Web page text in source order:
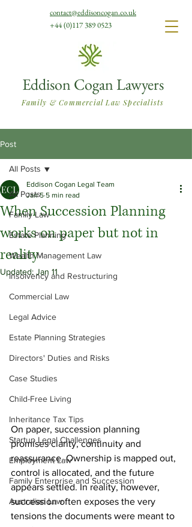
Eddison Cogan Lawyers
Family & Commercial Law Specialists
contact@eddisoncogan.co.uk
+44 (0)117 389 0523
Post
All Posts
Family Law
Estate Planning
Wealth Management Law
Insolvency and Restructuring
Commercial Law
Legal Advice
Estate Planning Strategies
Directors' Duties and Risks
Case Studies
Child-Free Living
Inheritance Tax Tips
Startup Legal Challenges
Employment Law
Family Enterprise and Succession
Australian Law
All Posts
When Succession Planning
works on paper but not in
reality
Eddison Cogan Legal Team
Jan 5 5 min read
Updated: Jan 11
On paper, succession planning
promises clarity, continuity and
reassurance. Ownership is mapped out,
control is allocated, and the future
appears settled. In reality, however,
succession often exposes the very
tensions the documents were meant to